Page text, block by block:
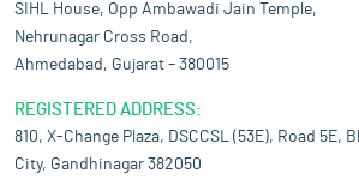
SIHL House, Opp Ambawadi Jain Temple,
Nehrunagar Cross Road,
Ahmedabad, Gujarat – 380015
REGISTERED ADDRESS:
810, X-Change Plaza, DSCCSL (53E), Road 5E,
City, Gandhinagar 382050